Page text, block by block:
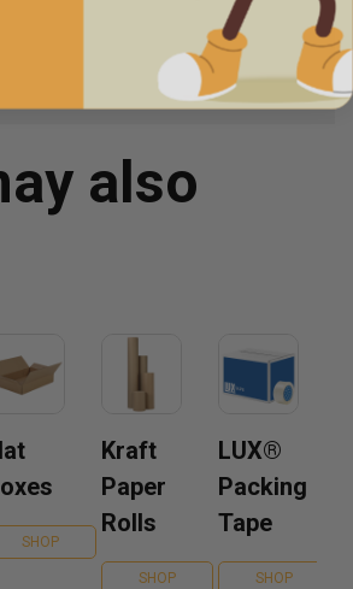
also
SHOP
Kraft
Paper
Rolls
SHOP
LUX®
Packing
Tape
SHOP